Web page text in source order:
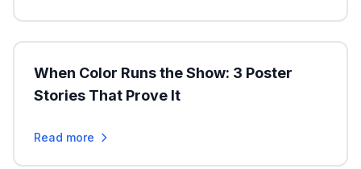
When Color Runs the Show: 3 Poster
Stories That Prove It
Read more